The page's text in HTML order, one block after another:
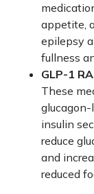
appetite,
epilepsy
fullness
GLP-1
These
insulin
reduce
and
reduced